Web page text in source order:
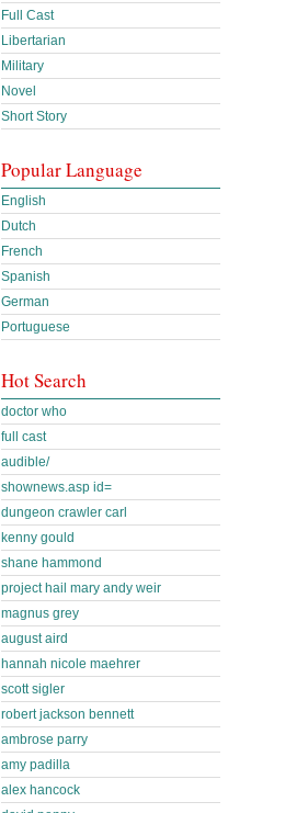
Full Cast
Libertarian
Military
Novel
Short Story
Popular Language
English
Dutch
French
Spanish
German
Portuguese
Hot Search
doctor who
full cast
audible/
shownews.asp id=
dungeon crawler carl
kenny gould
shane hammond
project hail mary andy weir
magnus grey
august aird
hannah nicole maehrer
scott sigler
robert jackson bennett
ambrose parry
amy padilla
alex hancock